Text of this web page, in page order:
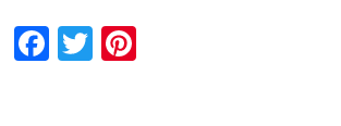
Facebook
TwitterPinterest